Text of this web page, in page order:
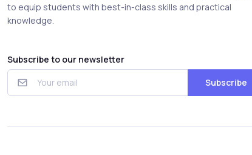
to equip students with best-in-class skills and practical
knowledge.
Subscribe to our newsletter
Subscribe